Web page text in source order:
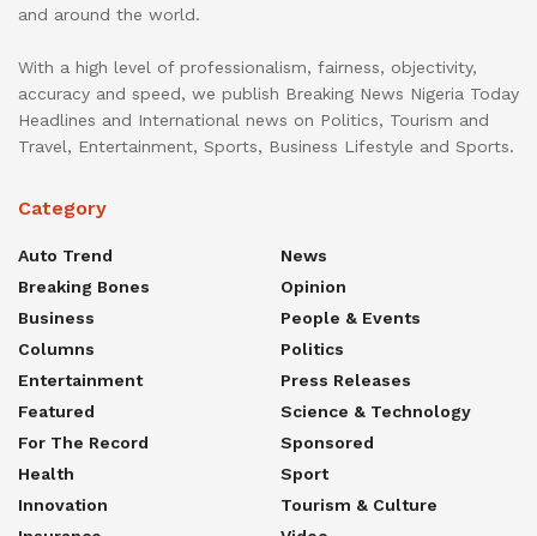
and around the world.
With a high level of professionalism, fairness, objectivity,
accuracy and speed, we publish Breaking News Nigeria Today
Headlines and International news on Politics, Tourism and
Travel, Entertainment, Sports, Business Lifestyle and Sports.
Category
Auto Trend
Breaking Bones
Business
Columns
Entertainment
Featured
For The Record
Health
Innovation
News
Opinion
People & Events
Politics
Press Releases
Science & Technology
Sponsored
Sport
Tourism & Culture